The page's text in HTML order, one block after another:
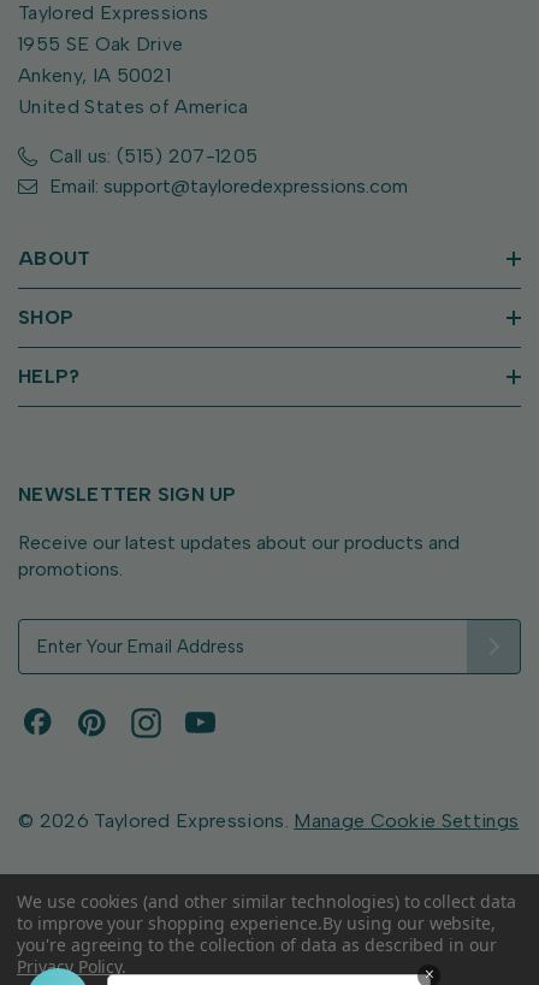
Taylored Expressions
1955 SE Oak Drive
Ankeny, IA 50021
United States of America
Call us: (515) 207-1205
Email: support@tayloredexpressions.com
ABOUT
SHOP
HELP?
NEWSLETTER SIGN UP
Receive our latest updates about our products and
promotions.
d
e
s
s
© 2026 Taylored Expressions. Manage Cookie Settings
We use cookies (and other similar technologies) to collect data
to improve your shopping experience.By using our website,
you're agreeing to the collection of data as described in our
Privacy Policy. ×